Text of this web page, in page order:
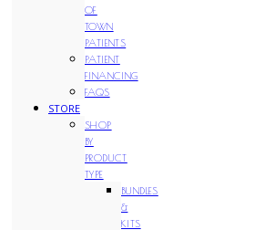
OF
TOWN
PATIENTS
PATIENT
FINANCING
FAQS
STORE
SHOP
BY
PRODUCT
TYPE
BUNDLES
&
KITS